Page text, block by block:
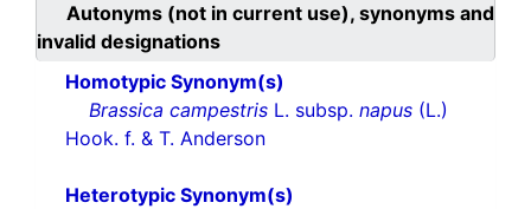
Autonyms (not in current use), synonyms and
invalid designations
Homotypic Synonym(s)
Brassica campestris L. subsp. napus (L.)
Hook. f. & T. Anderson
Heterotypic Synonym(s)